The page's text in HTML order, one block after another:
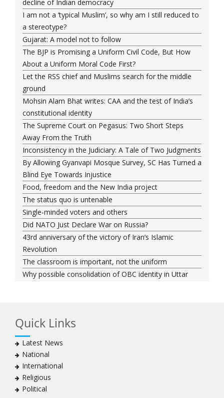
decline of Indian democracy
I am not a ‘typical Muslim’, so why am I still reduced to
a stereotype?
Gujarat: A model not to follow
The BJP is Promising a Uniform Civil Code, But How
About a Uniform Moral Code First?
Let the RSS chief and Muslims search for the middle
ground
Mohsin Alam Bhat writes: CAA and the test of India’s
constitutional identity
The Supreme Court on Pegasus: Two Short Steps
Away From the Truth
Inconsistency in the Judiciary: A Tale of Two Judgments
By Allowing Gyanvapi Mosque Survey, SC Has Turned a
Blind Eye Towards Injustice
Food, freedom and the New India project
The status quo is untenable
Single-minded voters and others
Did NATO Just Declare War on Russia?
43rd anniversary of the victory of Iran’s Islamic
Revolution
The classroom is important, not the uniform
Why possible consolidation of OBC identity in Uttar
Iran president-elect Ebrahim Raisi has a special
connection with India
A Cabinet Reshuffle That Holds Out No Promise of
Good Governance
of a Political System
Quick Links
Latest News
National
International
Religious
Political